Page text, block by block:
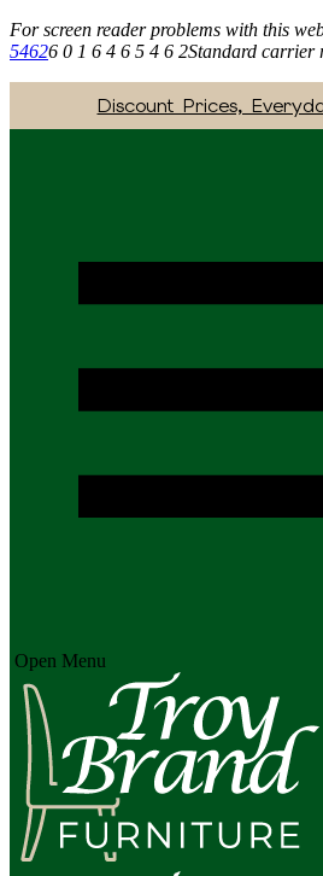
For screen reader problems with this
54626 0 1 6 4 6 5 4 6 2Standard carrier
Discount Prices,
Open Menu